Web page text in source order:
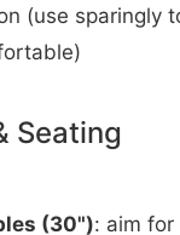
(use sparingly
Seating
(30"): aim for